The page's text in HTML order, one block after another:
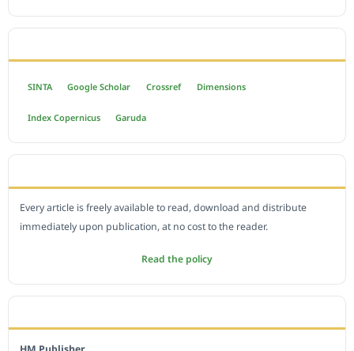
SINTA Google Scholar Crossref Dimensions
Index Copernicus Garuda
Every article is freely available to read, download and distribute
immediately upon publication, at no cost to the reader.
Read the policy